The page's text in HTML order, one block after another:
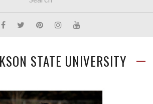
STATE UNIVERSITY